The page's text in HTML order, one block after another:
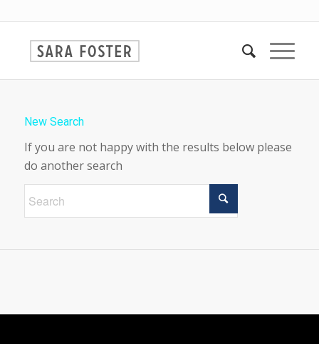
New Search
If you are not happy with the results below please
do another search